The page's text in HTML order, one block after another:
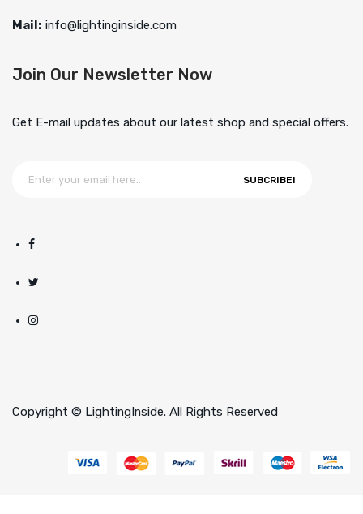
Mail: info@lightinginside.com
Join Our Newsletter Now
Get E-mail updates about our latest shop and special offers.
SUBCRIBE!
Copyright © LightingInside. All Rights Reserved